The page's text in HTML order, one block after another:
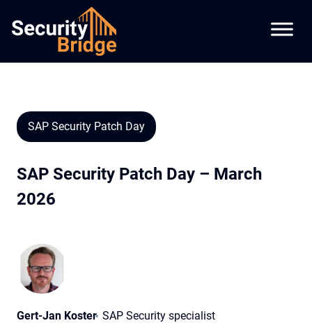
SAP Security Patch Day
SAP Security Patch Day – March
2026
Gert-Jan Koster SAP Security specialist